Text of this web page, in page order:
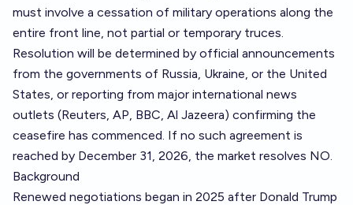
must involve a cessation of military operations along the
entire front line, not partial or temporary truces.
Resolution will be determined by official announcements
from the governments of Russia, Ukraine, or the United
States, or reporting from major international news
outlets (Reuters, AP, BBC, Al Jazeera) confirming the
ceasefire has commenced. If no such agreement is
reached by December 31, 2026, the market resolves NO.
Background
Renewed negotiations began in 2025 after Donald Trump